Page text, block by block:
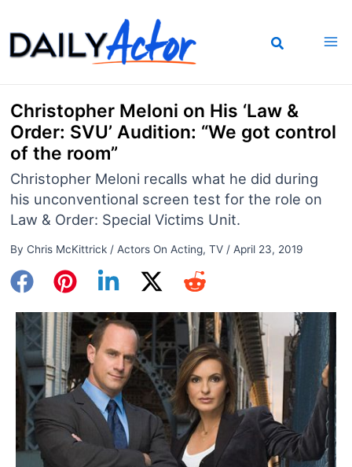
to
content
Christopher Meloni on His ‘Law &
Order: SVU’ Audition: “We got control
of the room”
Christopher Meloni recalls what he did during
his unconventional screen test for the role on
Law & Order: Special Victims Unit.
By Chris McKittrick / Actors On Acting, TV/ April 23, 2019